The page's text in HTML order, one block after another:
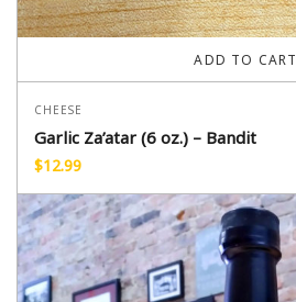
ADD TO CART
CHEESE
Garlic Za’atar (6 oz.) – Bandit
$12.99